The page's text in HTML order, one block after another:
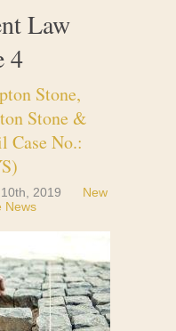
Law
4
Stone,
Stone &
Case No.:
2019
New
News